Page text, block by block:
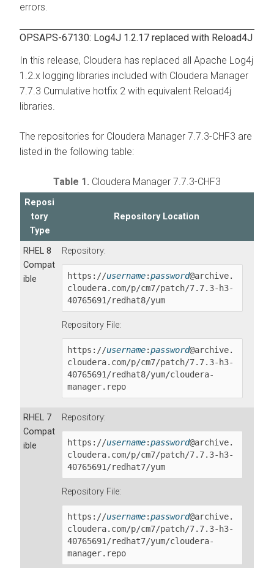
errors.
OPSAPS-67130: Log4J 1.2.17 replaced with Reload4J
In this release, Cloudera has replaced all Apache Log4j
1.2.x logging libraries included with Cloudera Manager
7.7.3 Cumulative hotfix 2 with equivalent Reload4j
libraries.
The repositories for Cloudera Manager 7.7.3-CHF3 are
listed in the following table:
Table 1. Cloudera Manager 7.7.3-CHF3
Reposi
tory
Type
Repository Location
RHEL 8
Compat
ible
Repository:
https://username:password@archive.
cloudera.com/p/cm7/patch/7.7.3-h3-
40765691 /redhat8/yum
Repository File:
https://username:password@archive.
cloudera.com/p/cm7/patch/7.7.3-h3-
40765691 /redhat8/yum/cloudera-
manager.repo
RHEL 7
Compat
ible
Repository:
https://username:password@archive.
cloudera.com/p/cm7/patch/7.7.3-h3-
40765691 /redhat7/yum
Repository File:
https://username:password@archive.
cloudera.com/p/cm7/patch/7.7.3-h3-
40765691 /redhat7/yum/cloudera-
manager.repo